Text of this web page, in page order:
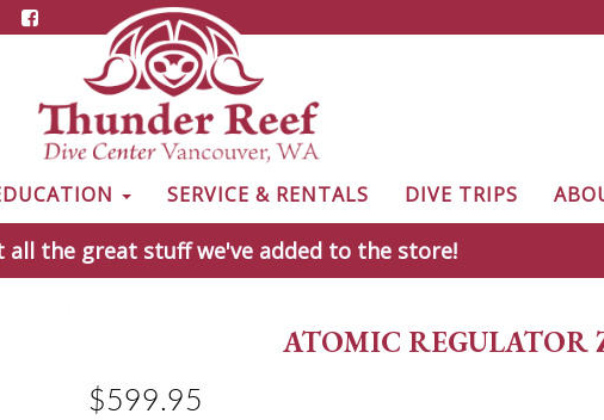
SERVICE & RENTALS DIVE TRIPS
all the great stuff we've added to the store!
ATOMIC REGULATOR
$599.95